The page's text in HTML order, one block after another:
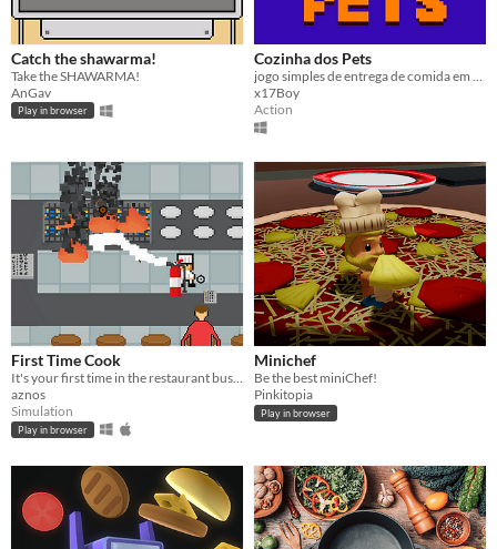
Catch the shawarma!
Take the SHAWARMA!
AnGav
Play in browser
Cozinha dos Pets
jogo simples de entrega de comida em um restaurante usando animais fofos
x17Boy
Action
First Time Cook
It's your first time in the restaurant business, surely nothing can go wrong
aznos
Simulation
Play in browser
Minichef
Be the best miniChef!
Pinkitopia
Play in browser